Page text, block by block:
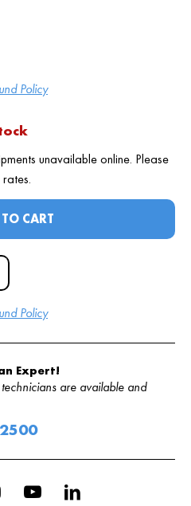
Policy
unavailable online. Please
Policy
CART
Expert!
are available and